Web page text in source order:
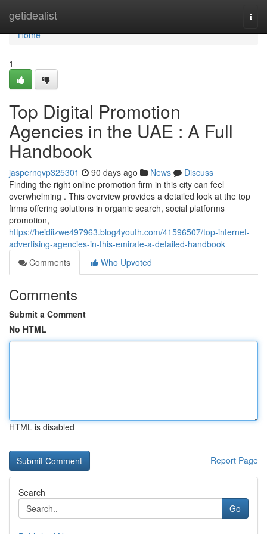
getidealist
Home
Home
1
Top Digital Promotion
Agencies in the UAE : A Full
Handbook
jaspernqvp325301 90 days ago News
Discuss
Finding the right online promotion firm in this city can feel
overwhelming . This overview provides a detailed look at the top
firms offering solutions in organic search, social platforms
promotion,
https://heidiizwe497963.blog4youth.com/41596507/top-internet-
advertising-agencies-in-this-emirate-a-detailed-handbook
Comments
Who Upvoted
Comments
Submit a Comment
No HTML
HTML is disabled
Report Page
Search
Go